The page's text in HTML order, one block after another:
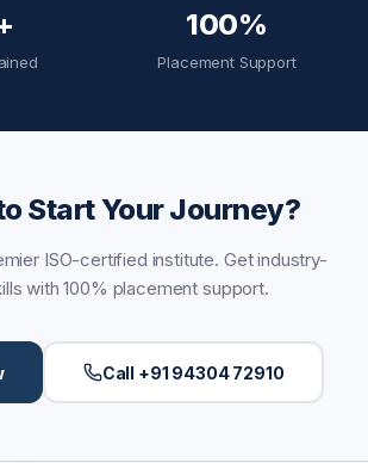
100%
Placement Support
Start Your Journey?
ISO-certified institute. Get industry-
with 100% placement support.
Call +91 94304 72910